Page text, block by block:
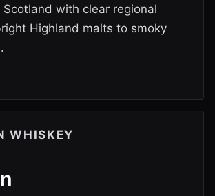
Scotland with clear regional
Highland malts to smoky
WHISKEY